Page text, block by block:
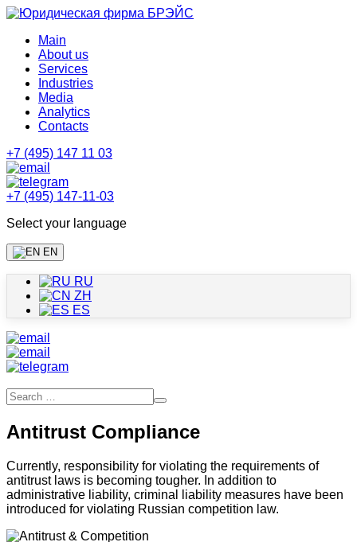
Main
About us
Services
Industries
Media
Analytics
Contacts
+7 (495) 147 11 03
+7 (495) 147-11-03
Select your language
EN
RU
ZH
ES
Antitrust Compliance
Currently, responsibility for violating the requirements of
antitrust laws is becoming tougher. In addition to
administrative liability, criminal liability measures have been
introduced for violating Russian competition law.